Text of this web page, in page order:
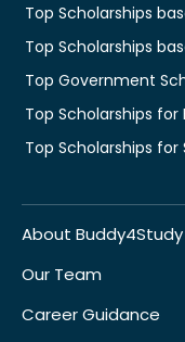
Top Scholarships
Top Scholarships
Top Government
Top Scholarships
Top Scholarships for
About Buddy4Study
Our Team
Career Guidance